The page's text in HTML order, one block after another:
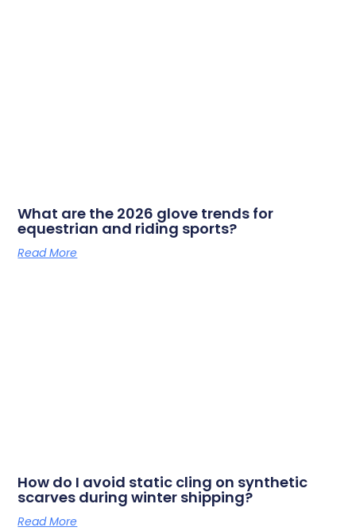
What are the 2026 glove trends for
equestrian and riding sports?
Read More
How do I avoid static cling on synthetic
scarves during winter shipping?
Read More